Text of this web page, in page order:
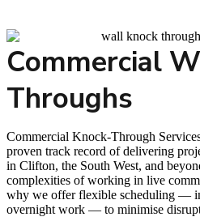
Commercial
Throughs
Commercial Knock-Through
proven track record of delivering
in Clifton, the South West, and
complexities of working in live
why we offer flexible scheduling —
overnight work — to minimise